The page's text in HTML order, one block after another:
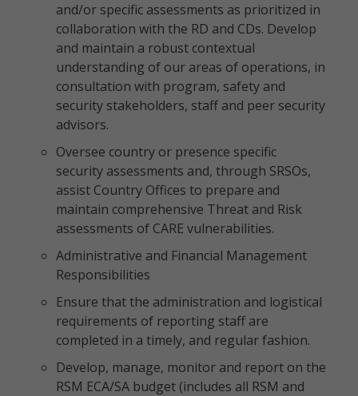
and/or specific assessments as prioritized in
collaboration with the RD and CDs. Develop
and maintain a robust contextual
understanding of our areas of operations, in
consultation with program, safety and
security stakeholders, staff and peer security
advisors.
Oversee country or presence specific
security assessments and, through SRSOs,
assist Country Offices to prepare and
maintain comprehensive Threat and Risk
assessments of CARE vulnerabilities.
Administrative and Financial Management
Responsibilities
Ensure that the administration and logistical
requirements of reporting staff are
completed in a timely, and regular fashion.
Develop, manage, monitor and report on the
RSM ECA/SA budget (includes all RSM and